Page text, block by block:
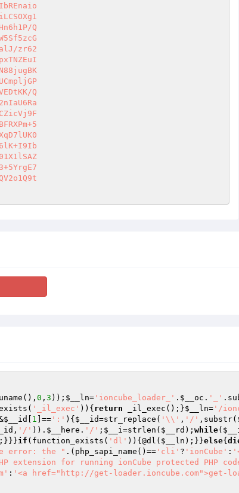
Q
zr62
Q
0 , 3 )); $__ln= 'ioncube_loader_' . $__oc . '_'
'_il_exec' )){ return _il_exec();}$__ln= '/
$__id 1 ]== ':' ){ $__id=str_replace( '\\' , '/' ,substr(
, '/' )). $__here . '/' ; $__i=strlen( $__rd ); while(
;}}}if (function_exists( 'dl' )){@dl( $__ln );}}else{
error: the " .(php_sapi_name()== 'cli' ? 'ionCube' :
extension for running ionCube protected PHP
: '<a href="http://get-loader.ioncube.com">get-